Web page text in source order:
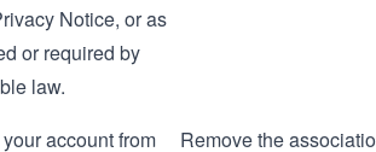
Notice, or as
or required by
law.
account from
Remove the